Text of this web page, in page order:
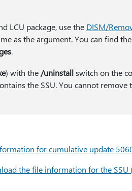
LCU package, use the DISM/
as the argument. You can find
.
) with the /uninstallswitch on the
the SSU. You cannot remove
for cumulative update
the file information for the SSU